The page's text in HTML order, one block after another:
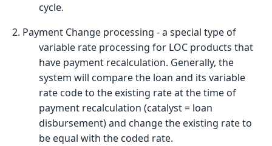
cycle.
2. Payment Change processing - a special type of
variable rate processing for LOC products that
have payment recalculation. Generally, the
system will compare the loan and its variable
rate code to the existing rate at the time of
payment recalculation (catalyst = loan
disbursement) and change the existing rate to
be equal with the coded rate.